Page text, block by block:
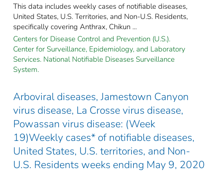
This data includes weekly cases of notifiable diseases,
United States, U.S. Territories, and Non-U.S. Residents,
specifically covering Anthrax, Chikun ...
Centers for Disease Control and Prevention (U.S.).
Center for Surveillance, Epidemiology, and Laboratory
Services. National Notifiable Diseases Surveillance
System.
Arboviral diseases, Jamestown Canyon
virus disease, La Crosse virus disease,
Powassan virus disease: (Week
19)Weekly cases* of notifiable diseases,
United States, U.S. territories, and Non-
U.S. Residents weeks ending May 9, 2020